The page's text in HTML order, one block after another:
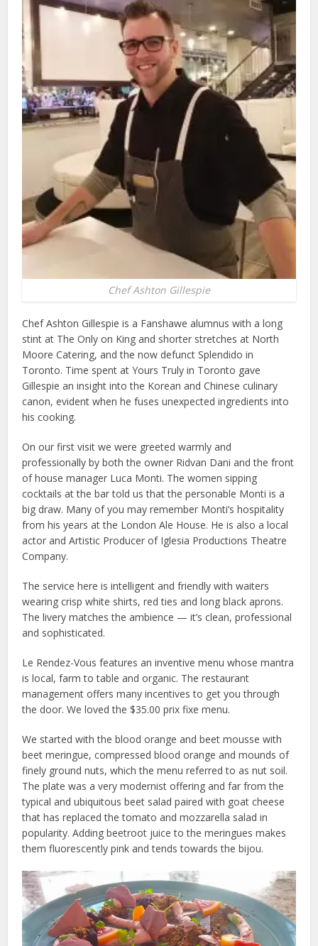
Chef Ashton Gillespie
Chef Ashton Gillespie is a Fanshawe alumnus with a long
stint at The Only on King and shorter stretches at North
Moore Catering, and the now defunct Splendido in
Toronto. Time spent at Yours Truly in Toronto gave
Gillespie an insight into the Korean and Chinese culinary
canon, evident when he fuses unexpected ingredients into
his cooking.
On our first visit we were greeted warmly and
professionally by both the owner Ridvan Dani and the front
of house manager Luca Monti. The women sipping
cocktails at the bar told us that the personable Monti is a
big draw. Many of you may remember Monti’s hospitality
from his years at the London Ale House. He is also a local
actor and Artistic Producer of Iglesia Productions Theatre
Company.
The service here is intelligent and friendly with waiters
wearing crisp white shirts, red ties and long black aprons.
The livery matches the ambience — it’s clean, professional
and sophisticated.
Le Rendez-Vous features an inventive menu whose mantra
is local, farm to table and organic. The restaurant
management offers many incentives to get you through
the door. We loved the $35.00 prix fixe menu.
We started with the blood orange and beet mousse with
beet meringue, compressed blood orange and mounds of
finely ground nuts, which the menu referred to as nut soil.
The plate was a very modernist offering and far from the
typical and ubiquitous beet salad paired with goat cheese
that has replaced the tomato and mozzarella salad in
popularity. Adding beetroot juice to the meringues makes
them fluorescently pink and tends towards the bijou.